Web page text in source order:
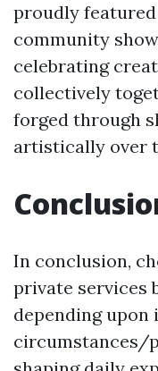
proudly
community
celebrating
collectively
forged through
artistically over
In conclusion,
private services
depending upon
circumstances/